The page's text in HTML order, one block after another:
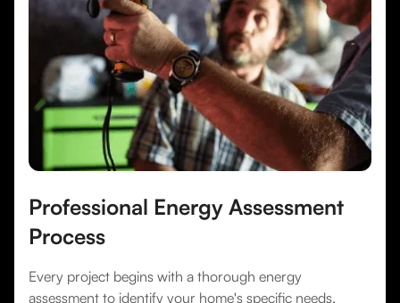
Professional Energy Assessment
Process
Every project begins with a thorough energy
assessment to identify your home's specific needs.